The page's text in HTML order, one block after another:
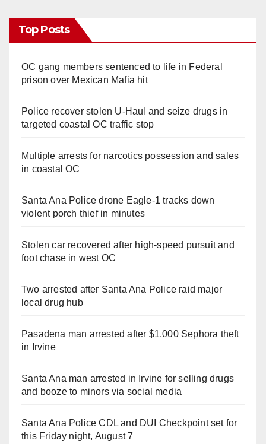
Top Posts
OC gang members sentenced to life in Federal
prison over Mexican Mafia hit
Police recover stolen U-Haul and seize drugs in
targeted coastal OC traffic stop
Multiple arrests for narcotics possession and sales
in coastal OC
Santa Ana Police drone Eagle-1 tracks down
violent porch thief in minutes
Stolen car recovered after high-speed pursuit and
foot chase in west OC
Two arrested after Santa Ana Police raid major
local drug hub
Pasadena man arrested after $1,000 Sephora theft
in Irvine
Santa Ana man arrested in Irvine for selling drugs
and booze to minors via social media
Santa Ana Police CDL and DUI Checkpoint set for
this Friday night, August 7